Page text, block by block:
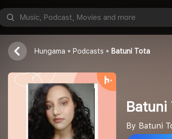
Batuni Tota
Batuni Tota
Hungama Podcasts Batuni Tota
Batuni
By Batuni